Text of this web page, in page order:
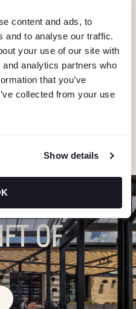
content and ads, to
and to analyse our traffic.
your use of our site with
analytics partners who
that you’ve
collected from your use
Show details
N
A
V
I
G
A
T
I
O
N
events, and more.
OF